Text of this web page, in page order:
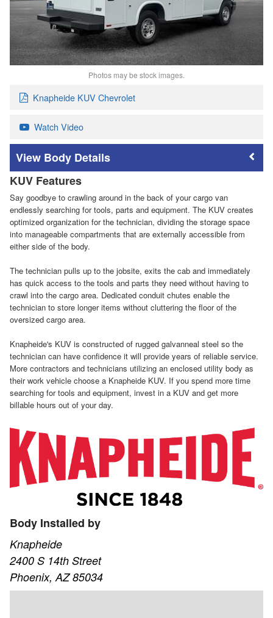
Photos may be stock images.
Knapheide KUV Chevrolet
Watch Video
Body Details
KUV Features
Say goodbye to crawling around in the back of your cargo van
endlessly searching for tools, parts and equipment. The KUV creates
optimized organization for the technician, dividing the storage space
into manageable compartments that are externally accessible from
either side of the body.
The technician pulls up to the jobsite, exits the cab and immediately
has quick access to the tools and parts they need without having to
crawl into the cargo area. Dedicated conduit chutes enable the
technician to store longer items without cluttering the floor of the
oversized cargo area.
Knapheide's KUV is constructed of rugged galvanneal steel so the
technician can have confidence it will provide years of reliable service.
More contractors and technicians utilizing an enclosed utility body as
their work vehicle choose a Knapheide KUV. If you spend more time
searching for tools and equipment, invest in a KUV and get more
billable hours out of your day.
Body Installed by
Knapheide
2400 S 14th Street
Phoenix, AZ 85034